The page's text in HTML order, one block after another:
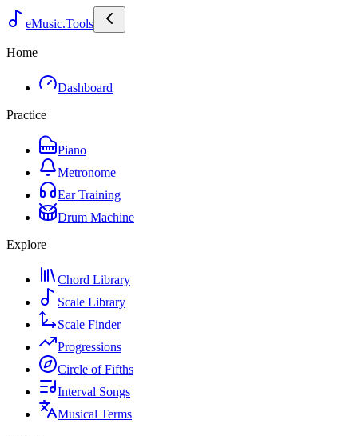
eMusic.Tools
Home
Dashboard
Practice
Piano
Metronome
Ear Training
Drum Machine
Explore
Chord Library
Scale Library
Scale Finder
Progressions
Circle of Fifths
Interval Songs
Musical Terms